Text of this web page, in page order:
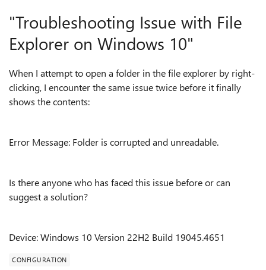
"Troubleshooting Issue with File
Explorer on Windows 10"
When I attempt to open a folder in the file explorer by right-
clicking, I encounter the same issue twice before it finally
shows the contents:
Error Message: Folder is corrupted and unreadable.
Is there anyone who has faced this issue before or can
suggest a solution?
Device: Windows 10 Version 22H2 Build 19045.4651
CONFIGURATION